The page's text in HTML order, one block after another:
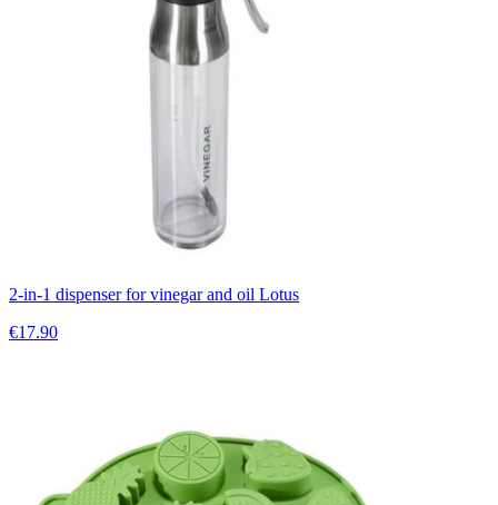
2-in-1 dispenser for vinegar and oil Lotus
€17.90